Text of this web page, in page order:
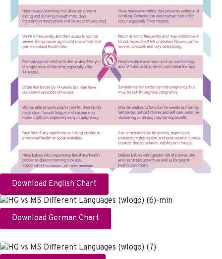
Download English Chart
Download German Chart